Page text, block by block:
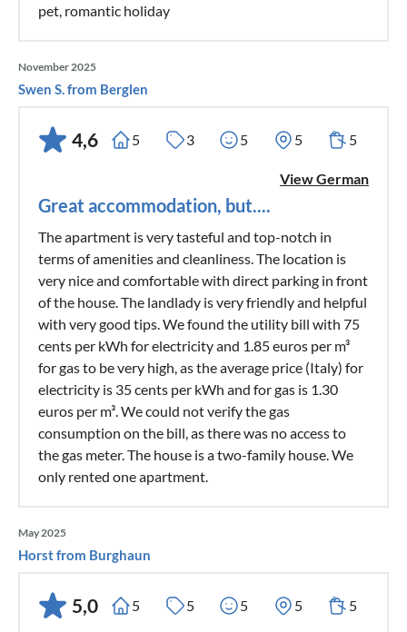
pet, romantic holiday
November 2025
Swen S. from Berglen
4,6 5 3 5 5 5
View German
Great accommodation, but....
The apartment is very tasteful and top-notch in
terms of amenities and cleanliness. The location is
very nice and comfortable with direct parking in front
of the house. The landlady is very friendly and helpful
with very good tips. We found the utility bill with 75
cents per kWh for electricity and 1.85 euros per m³
for gas to be very high, as the average price (Italy) for
electricity is 35 cents per kWh and for gas is 1.30
euros per m³. We could not verify the gas
consumption on the bill, as there was no access to
the gas meter. The house is a two-family house. We
only rented one apartment.
May 2025
Horst from Burghaun
5,0 5 5 5 5 5